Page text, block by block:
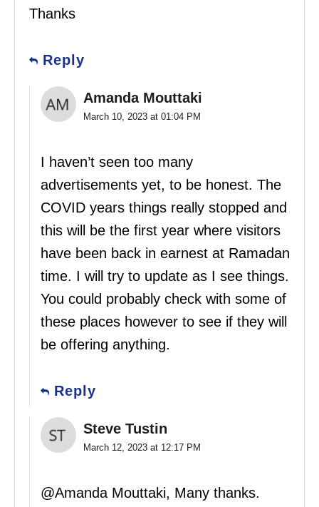
Thanks
Reply
Amanda Mouttaki
March 10, 2023 at 01:04 PM
I haven’t seen too many
advertisements yet, to be honest. The
COVID years things really stopped and
this will be the first year where visitors
have been back in earnest at Ramadan
time. I will try to update as I see things.
You could probably check with some of
these places however to see if they will
be offering anything.
Reply
Steve Tustin
March 12, 2023 at 12:17 PM
@Amanda Mouttaki, Many thanks.